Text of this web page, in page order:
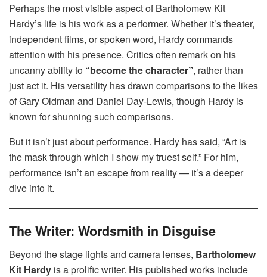
Perhaps the most visible aspect of Bartholomew Kit
Hardy’s life is his work as a performer. Whether it’s theater,
independent films, or spoken word, Hardy commands
attention with his presence. Critics often remark on his
uncanny ability to “become the character”, rather than
just act it. His versatility has drawn comparisons to the likes
of Gary Oldman and Daniel Day-Lewis, though Hardy is
known for shunning such comparisons.
But it isn’t just about performance. Hardy has said, “Art is
the mask through which I show my truest self.” For him,
performance isn’t an escape from reality — it’s a deeper
dive into it.
The Writer: Wordsmith in Disguise
Beyond the stage lights and camera lenses, Bartholomew
Kit Hardy is a prolific writer. His published works include